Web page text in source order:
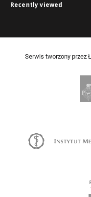
Recently viewed
Serwis tworzony przez